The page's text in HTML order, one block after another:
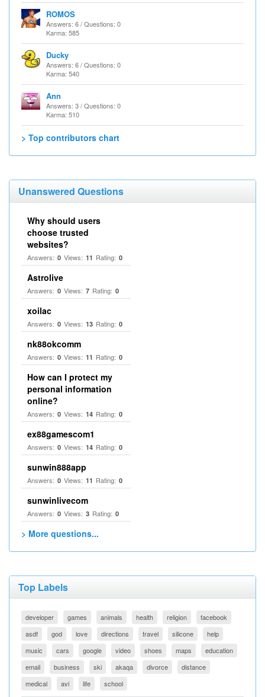
ROMOS
Answers: 6 / Questions: 0
Karma: 585
Ducky
Answers: 6 / Questions: 0
Karma: 540
Ann
Answers: 3 / Questions: 0
Karma: 510
> Top contributors chart
Unanswered Questions
Why should users
choose trusted
websites?
Answers: 0 Views: 11 Rating: 0
Astrolive
Answers: 0 Views: 7 Rating: 0
xoilac
Answers: 0 Views: 13 Rating: 0
nk88okcomm
Answers: 0 Views: 11 Rating: 0
How can I protect my
personal information
online?
Answers: 0 Views: 14 Rating: 0
ex88gamescom1
Answers: 0 Views: 14 Rating: 0
sunwin888app
Answers: 0 Views: 11 Rating: 0
sunwinlivecom
Answers: 0 Views: 3 Rating: 0
> More questions...
Top Labels
developer games animals health religion
facebook
asdf
god love directions travel silicone
help
music
cars google video shoes maps
education
email
business ski akaqa divorce
distance
medical
avi life school